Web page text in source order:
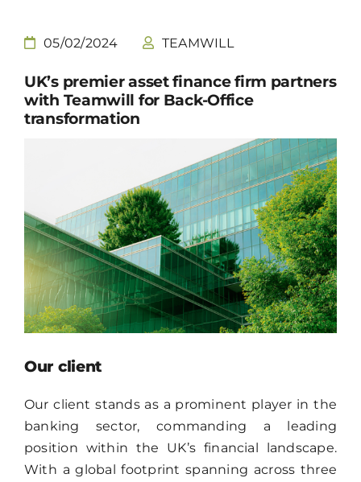
EN
05/02/2024 TEAMWILL
UK’s premier asset finance firm partners
with Teamwill for Back-Office
transformation
Our client
Our client stands as a prominent player in the
banking sector, commanding a leading
position within the UK’s financial landscape.
With a global footprint spanning across three